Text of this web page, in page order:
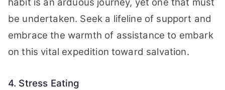
habit is an arduous journey, yet one that must
be undertaken. Seek a lifeline of support and
embrace the warmth of assistance to embark
on this vital expedition toward salvation.
4. Stress Eating